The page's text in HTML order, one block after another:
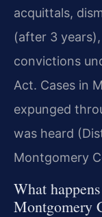
acquittals,
(after 3
convictions
Act. Cases in
expunged
was heard
Montgomery
What
Montgomery